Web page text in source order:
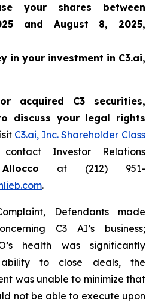
your shares between
and August 8, 2025,
in your investment in C3.ai,
acquired C3 securities,
discuss your legal rights
C3.ai, Inc. Shareholder Class
Investor Relations
at (212) 951-
.
Defendants made
C3 AI’s business;
health was significantly
ability to close deals, the
was unable to minimize that
not be able to execute upon